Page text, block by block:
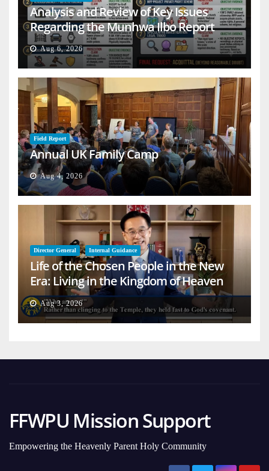
Analysis and Review of Key Issues
Regarding the Munhwa Ilbo Report
Aug 6, 2026
Field Report
Annual UK Family Camp
Aug 4, 2026
Director General Internal Guidance
Life of the Chosen People in the New
Era: Living in the Kingdom of Heaven
on Earth
Aug 3, 2026
FFWPU Mission Support
Empowering the Heavenly Parent Holy Community